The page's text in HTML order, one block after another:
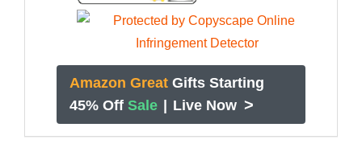
Amazon Great Gifts Starting
45% Off Sale Live Now >